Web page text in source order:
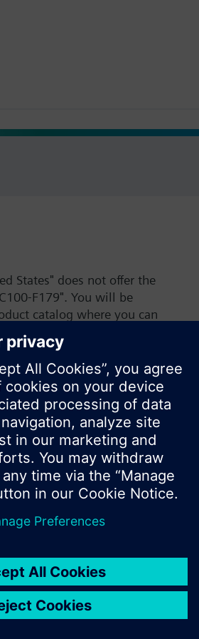
States" does not offer the
F179". You will be
catalog where you can
or browse through the vast
Siemens.
Ok